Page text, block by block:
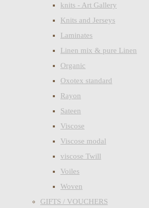
knits - Art Gallery
Knits and Jerseys
Laminates
Linen mix & pure Linen
Organic
Oxotex standard
Rayon
Sateen
Viscose
Viscose modal
viscose Twill
Voiles
Woven
GIFTS / VOUCHERS